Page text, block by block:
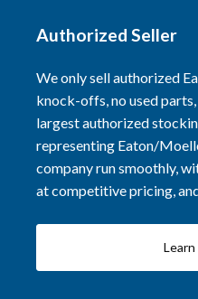
Authorized Seller
We only sell authorized
knock-offs, no used
largest authorized
representing Eaton/
company run smoothly,
at competitive pricing,